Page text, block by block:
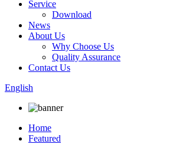
Service
Download
News
About Us
Why Choose Us
Quality Assurance
Contact Us
English
Home
Featured